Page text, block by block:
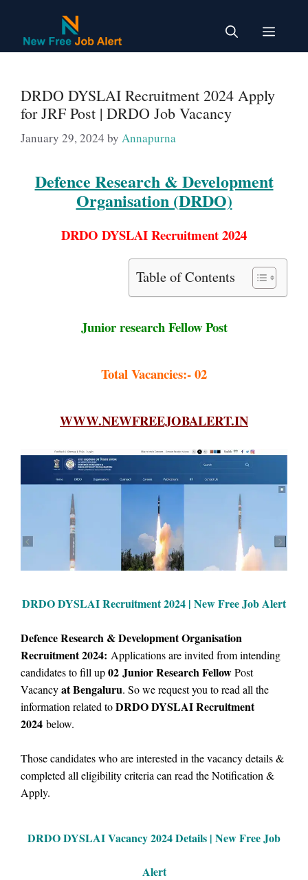
content
Menu
DRDO DYSLAI Recruitment 2024 Apply
for JRF Post | DRDO Job Vacancy
January 29, 2024 by Annapurna
Defence Research & Development
Organisation (DRDO)
DRDO DYSLAI Recruitment 2024
Table of Contents
Junior research Fellow Post
Total Vacancies:- 02
WWW.NEWFREEJOBALERT.IN
DRDO DYSLAI Recruitment 2024 | New Free Job Alert
Defence Research & Development Organisation
Recruitment 2024: Applications are invited from intending
candidates to fill up02 Junior Research FellowPost
Vacancyat Bengaluru. So werequest you to read all the
information related toDRDO DYSLAI Recruitment
2024 below.
Those candidates who are interested in the vacancy details &
completed all eligibility criteria can read the Notification &
Apply.
DRDO DYSLAI Vacancy2024 Details | New Free Job
Alert